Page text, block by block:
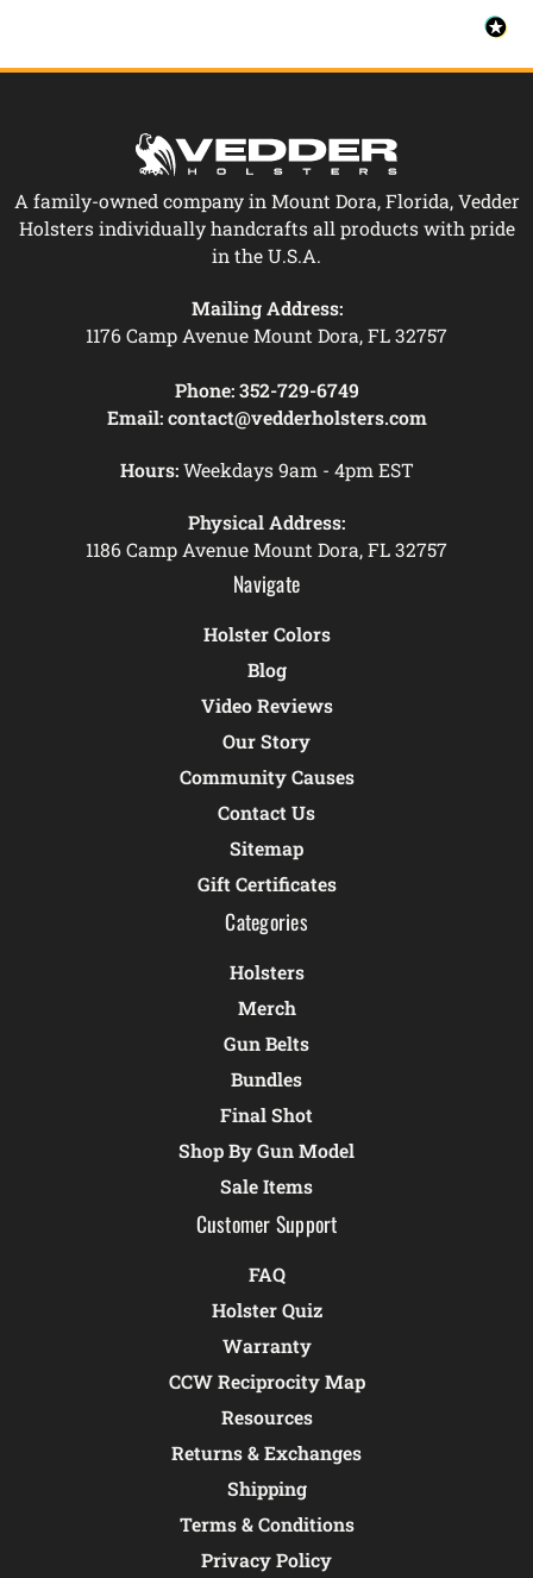
A family-owned company in Mount Dora, Florida, Vedder
Holsters individually handcrafts all products with pride
in the U.S.A.
Mailing Address:
1176 Camp Avenue Mount Dora, FL 32757
Phone: 352-729-6749
Email: contact@vedderholsters.com
Hours:Weekdays 9am - 4pm EST
Physical Address:
1186 Camp Avenue Mount Dora, FL 32757
Navigate
Holster Colors
Blog
Video Reviews
Our Story
Community Causes
Contact Us
Sitemap
Gift Certificates
Categories
Holsters
Merch
Gun Belts
Bundles
Final Shot
Shop By Gun Model
Sale Items
Customer Support
FAQ
Holster Quiz
Warranty
CCW Reciprocity Map
Resources
Returns & Exchanges
Shipping
Terms & Conditions
Privacy Policy